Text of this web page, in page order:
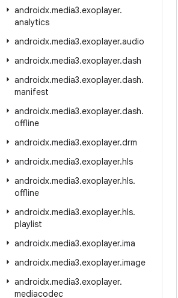
androidx.media3.exoplayer.
analytics
androidx.media3.exoplayer.audio
androidx.media3.exoplayer.dash
androidx.media3.exoplayer.dash.
manifest
androidx.media3.exoplayer.dash.
offline
androidx.media3.exoplayer.drm
androidx.media3.exoplayer.hls
androidx.media3.exoplayer.hls.
offline
androidx.media3.exoplayer.hls.
playlist
androidx.media3.exoplayer.ima
androidx.media3.exoplayer.image
androidx.media3.exoplayer.
mediacodec